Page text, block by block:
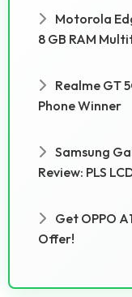
Motorola
8 GB RAM
Realme GT
Phone Winner
Samsung
Review: PLS
Get OPPO
Offer!